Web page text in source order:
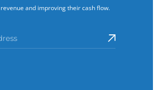
and improving their cash flow.